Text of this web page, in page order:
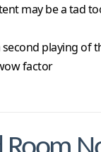
may be a tad
playing of
factor